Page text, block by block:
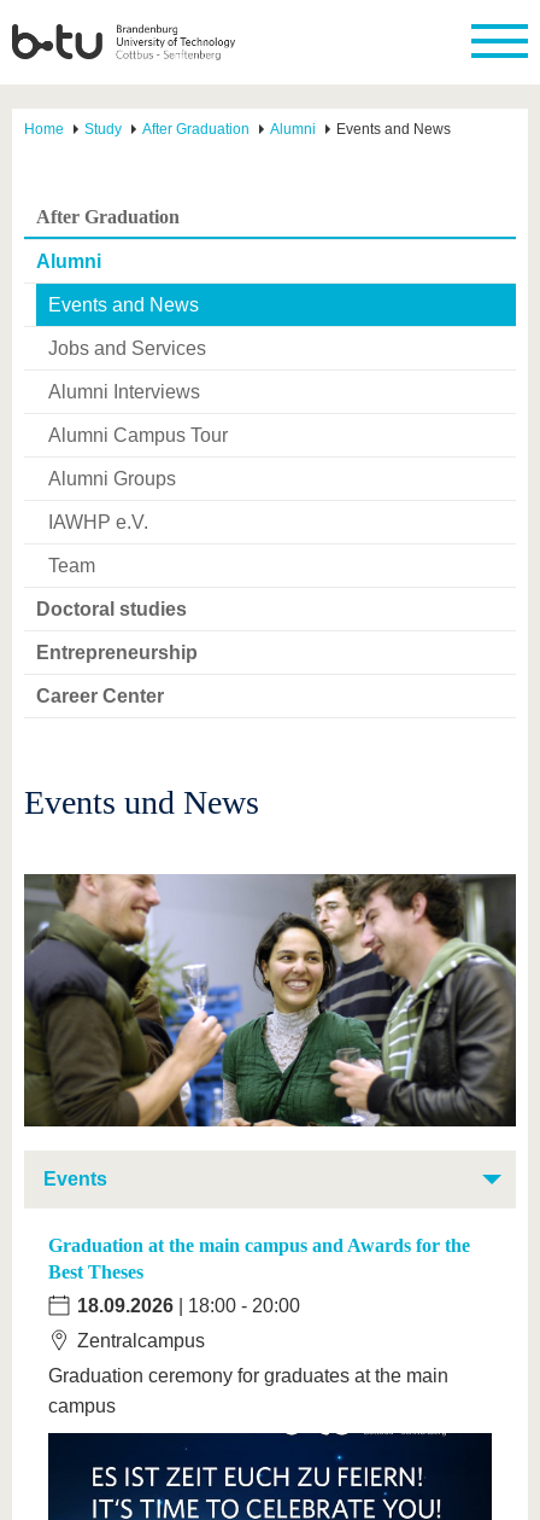
Home Study After Graduation Alumni Events and News
After Graduation
Alumni
Events and News
Jobs and Services
Alumni Interviews
Alumni Campus Tour
Alumni Groups
IAWHP e.V.
Team
Doctoral studies
Entrepreneurship
Career Center
Events und News
Events
Graduation at the main campus and Awards for the
Best Theses
18.09.2026 | 18:00 - 20:00
Zentralcampus
Graduation ceremony for graduates at the main
campus